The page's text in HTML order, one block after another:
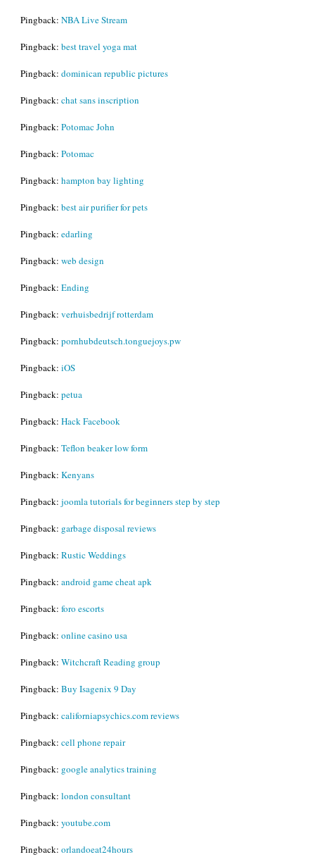
Pingback: NBA Live Stream
Pingback: best travel yoga mat
Pingback: dominican republic pictures
Pingback: chat sans inscription
Pingback: Potomac John
Pingback: Potomac
Pingback: hampton bay lighting
Pingback: best air purifier for pets
Pingback: edarling
Pingback: web design
Pingback: Ending
Pingback: verhuisbedrijf rotterdam
Pingback: pornhubdeutsch.tonguejoys.pw
Pingback: iOS
Pingback: petua
Pingback: Hack Facebook
Pingback: Teflon beaker low form
Pingback: Kenyans
Pingback: joomla tutorials for beginners step by step
Pingback: garbage disposal reviews
Pingback: Rustic Weddings
Pingback: android game cheat apk
Pingback: foro escorts
Pingback: online casino usa
Pingback: Witchcraft Reading group
Pingback: Buy Isagenix 9 Day
Pingback: californiapsychics.com reviews
Pingback: cell phone repair
Pingback: google analytics training
Pingback: london consultant
Pingback: youtube.com
Pingback: orlandoeat24hours